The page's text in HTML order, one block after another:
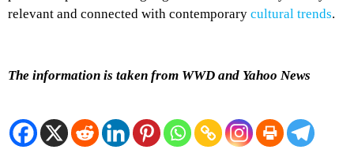
relevant and connected with contemporary cultural trends.
The information is taken from WWD and Yahoo News